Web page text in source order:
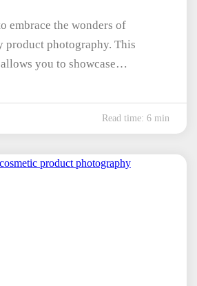
embrace the wonders of
product photography. This
you to showcase…
Read time: 6 min